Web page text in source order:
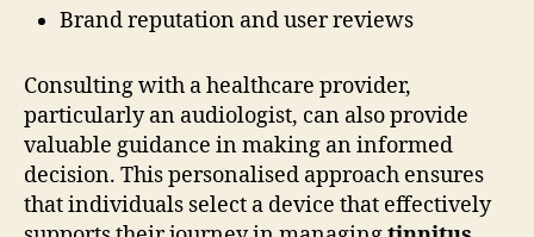
Brand reputation and user reviews
Consulting with a healthcare provider,
particularly an audiologist, can also provide
valuable guidance in making an informed
decision. This personalised approach ensures
that individuals select a device that effectively